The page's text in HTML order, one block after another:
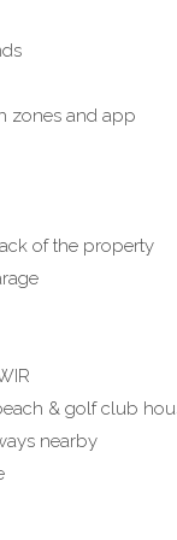
zones and app
of the property
& golf club
nearby